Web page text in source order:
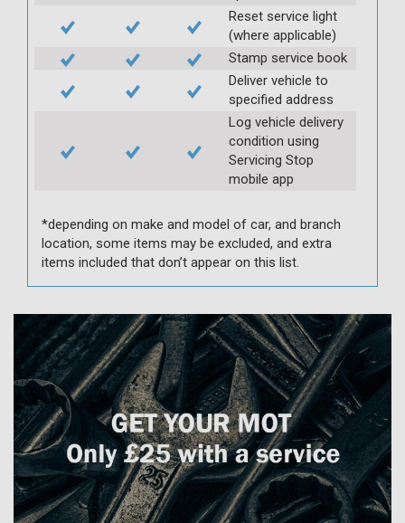
Reset service light
(where applicable)
Stamp service book
Deliver vehicle to
specified address
Log vehicle delivery
condition using
Servicing Stop
mobile app
*depending on make and model of car, and branch
location, some items may be excluded, and extra
items included that don’t appear on this list.